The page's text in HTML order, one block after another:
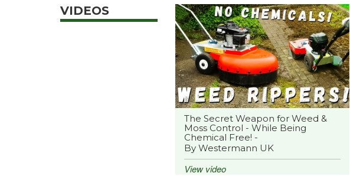
VIDEOS
The Secret Weapon for Weed &
Moss Control - While Being
Chemical Free! -
By Westermann UK
View video